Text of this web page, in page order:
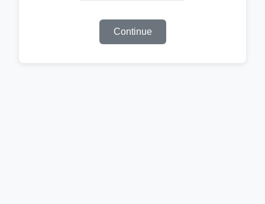
Continue